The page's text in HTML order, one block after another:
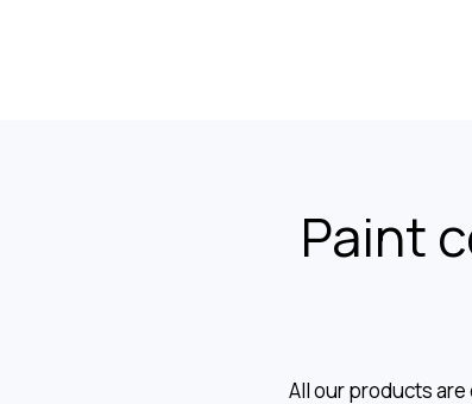
Paint
All our products